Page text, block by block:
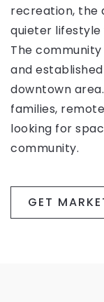
recreation, the
quieter
The
and
downtown
families,
looking for
community.
GET